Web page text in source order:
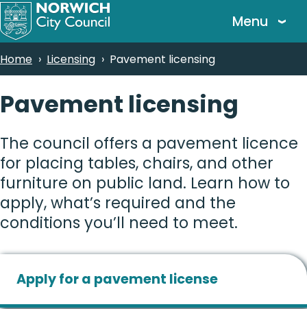
Skip
to
content
Menu
Breadcrumbs
Home Licensing Pavement licensing
Pavement licensing
The council offers a pavement licence
for placing tables, chairs, and other
furniture on public land. Learn how to
apply, what’s required and the
conditions you’ll need to meet.
Apply for a pavement license